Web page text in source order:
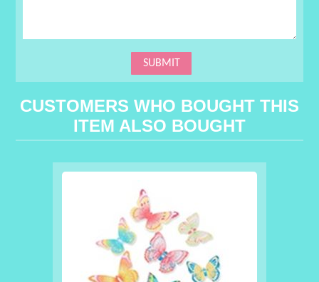
CUSTOMERS WHO BOUGHT THIS
ITEM ALSO BOUGHT